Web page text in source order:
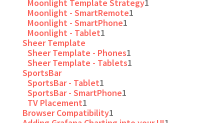
Moonlight Template Strategy1
Moonlight - SmartRemote1
Moonlight - SmartPhone1
Moonlight - Tablet1
Sheer Template
Sheer Template - Phones1
Sheer Template - Tablets1
SportsBar
SportsBar - Tablet1
SportsBar - SmartPhone1
TV Placement1
Browser Compatibility1